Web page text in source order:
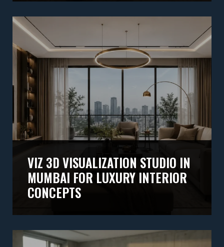
VIZ 3D VISUALIZATION STUDIO IN
MUMBAI FOR LUXURY INTERIOR
CONCEPTS